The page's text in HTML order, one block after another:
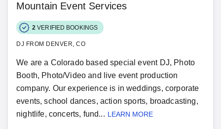
Mountain Event Services
2 VERIFIED BOOKINGS
DJ FROM DENVER, CO
We are a Colorado based special event DJ, Photo
Booth, Photo/Video and live event production
company. Our experience is in weddings, corporate
events, school dances, action sports, broadcasting,
nightlife, concerts, fund... LEARN MORE